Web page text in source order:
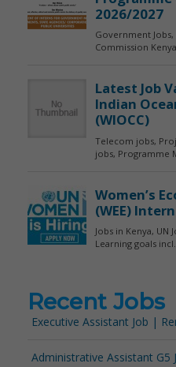
Recent Jobs
Executive Assistant Job |
Administrative Assistant G5